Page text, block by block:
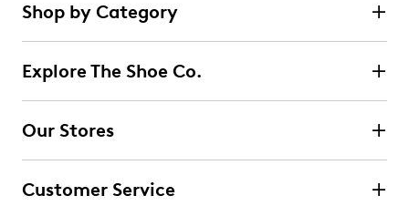
1
review
stars
1 review with 5 stars.
0 reviews with 4 stars.
3 starsstars
Shop by Category
Explore The Shoe Co.
Our Stores
Customer Service